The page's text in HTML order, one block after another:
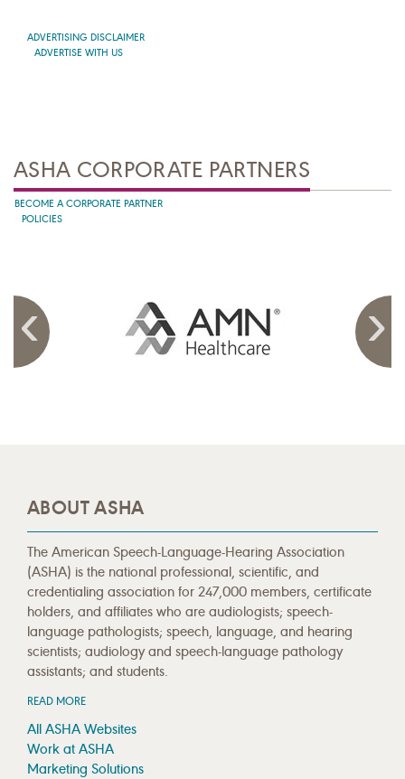
ADVERTISING DISCLAIMER
ADVERTISE WITH US
ASHA CORPORATE PARTNERS
BECOME A CORPORATE PARTNER
POLICIES
ABOUT ASHA
The American Speech-Language-Hearing Association
(ASHA) is the national professional, scientific, and
credentialing association for 247,000 members, certificate
holders, and affiliates who are audiologists; speech-
language pathologists; speech, language, and hearing
scientists; audiology and speech-language pathology
assistants; and students.
READ MORE
All ASHA Websites
Work at ASHA
Marketing Solutions